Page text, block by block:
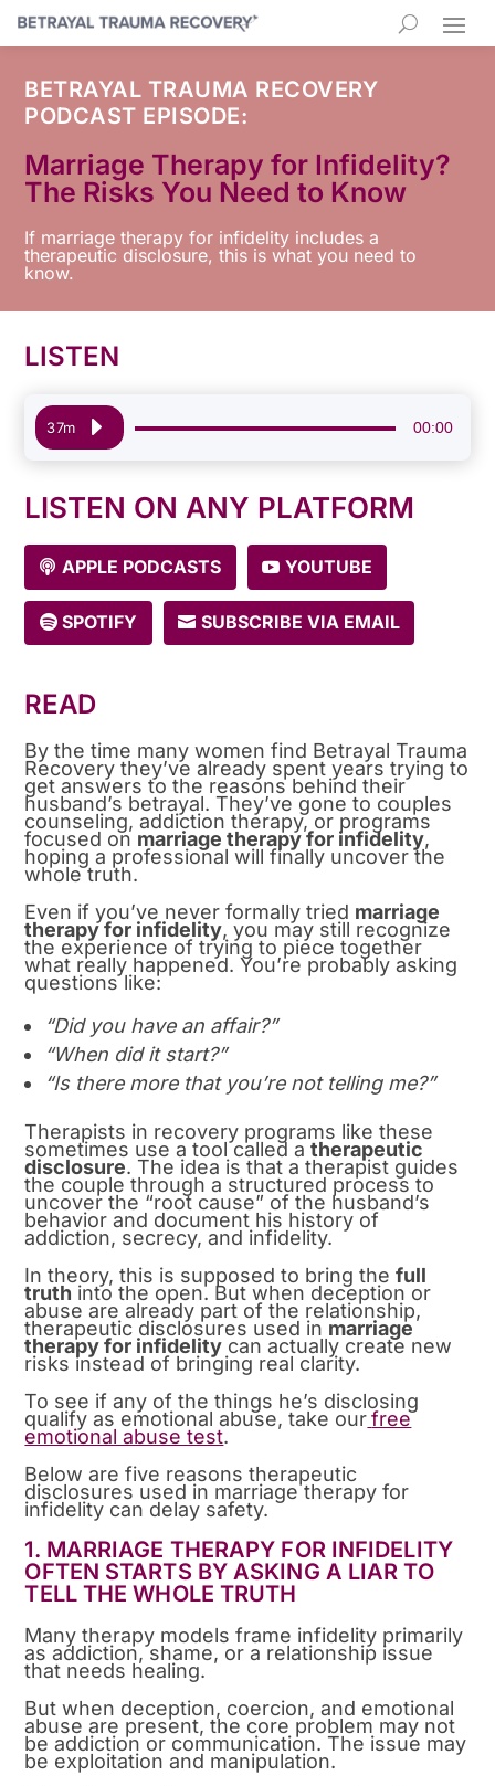
BETRAYAL TRAUMA RECOVERY
PODCAST EPISODE:
Marriage Therapy for Infidelity?
The Risks You Need to Know
If marriage therapy for infidelity includes a
therapeutic disclosure, this is what you need to
know.
LISTEN
Audio
Player
00:00
37m
LISTEN ON ANY PLATFORM
APPLE PODCASTS YOUTUBE
SPOTIFY SUBSCRIBE VIA EMAIL
READ
By the time many women find Betrayal Trauma
Recovery they’ve already spent years trying to
get answers to the reasons behind their
husband’s betrayal. They’ve gone to couples
counseling, addiction therapy, or programs
focused on marriage therapy for infidelity,
hoping a professional will finally uncover the
whole truth.
Even if you’ve never formally tried marriage
therapy for infidelity, you may still recognize
the experience of trying to piece together
what really happened. You’re probably asking
questions like:
“Did you have an affair?”
“When did it start?”
“Is there more that you’re not telling me?”
Therapists in recovery programs like these
sometimes use a tool called atherapeutic
disclosure. The idea is that a therapist guides
the couple through a structured process to
uncover the “root cause” of the husband’s
behavior and document his history of
addiction, secrecy, and infidelity.
In theory, this is supposed to bring thefull
truth into the open. But when deception or
abuse are already part of the relationship,
therapeutic disclosures used in marriage
therapy for infidelity can actually create new
risks instead of bringing real clarity.
To see if any of the things he’s disclosing
qualify as emotional abuse, take our free
emotional abuse test.
Below are five reasons therapeutic
disclosures used in marriage therapy for
infidelity can delay safety.
1. MARRIAGE THERAPY FOR INFIDELITY
OFTEN STARTS BY ASKING A LIAR TO
TELL THE WHOLE TRUTH
Many therapy models frame infidelity primarily
as addiction, shame, or a relationship issue
that needs healing.
But when deception, coercion, and emotional
abuse are present, the core problem may not
be addiction or communication. The issue may
be exploitation and manipulation.